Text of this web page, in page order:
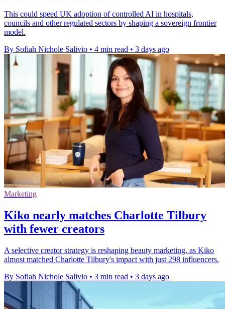
This could speed UK adoption of controlled AI in hospitals,
councils and other regulated sectors by shaping a sovereign frontier
model.
By Sofiah Nichole Salivio • 4 min read • 3 days ago
Marketing
Kiko nearly matches Charlotte Tilbury
with fewer creators
A selective creator strategy is reshaping beauty marketing, as Kiko
almost matched Charlotte Tilbury's impact with just 298 influencers.
By Sofiah Nichole Salivio • 3 min read • 3 days ago